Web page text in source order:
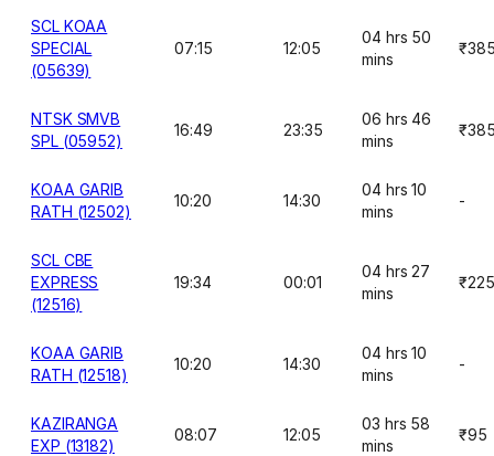
SCL KOAA
SPECIAL
(05639)
07:15 12:05
04 hrs 50
mins
NTSK SMVB
SPL (05952)
16:49 23:35
06 hrs 46
mins
KOAA GARIB
RATH (12502)
10:20 14:30
04 hrs 10
mins
-
SCL CBE
EXPRESS
(12516)
19:34 00:01
04 hrs 27
mins
₹225
KOAA GARIB
RATH (12518)
10:20 14:30
04 hrs 10
mins
-
KAZIRANGA
EXP (13182)
08:07 12:05
03 hrs 58
mins
₹95